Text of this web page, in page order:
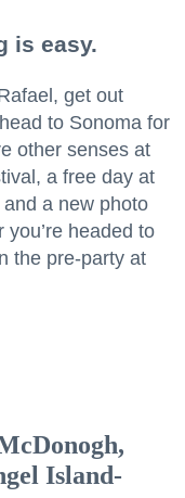
is easy.
get out
to Sonoma for
other senses at
a free day at
a new photo
headed to
the pre-party at
Island-